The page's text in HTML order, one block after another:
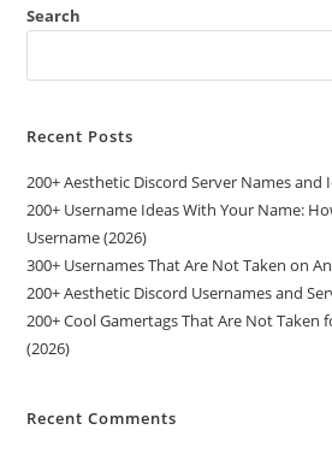
Search
Recent Posts
200+ Aesthetic Discord Server Names and
200+ Username Ideas With Your Name:
Username (2026)
300+ Usernames That Are Not Taken on
200+ Aesthetic Discord Usernames and
200+ Cool Gamertags That Are Not Taken
(2026)
Recent Comments